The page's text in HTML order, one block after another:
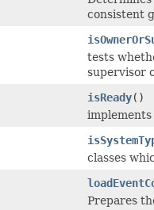
consistent
tests
supervisor
isReady()
implements
classes
Prepares